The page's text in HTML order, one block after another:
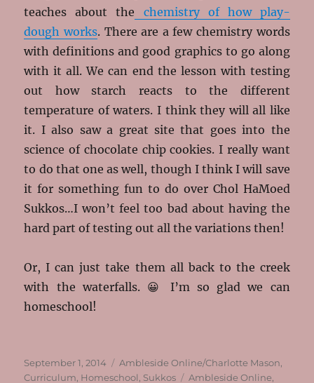
teaches about the chemistry of how play-
dough works. There are a few chemistry words
with definitions and good graphics to go along
with it all. We can end the lesson with testing
out how starch reacts to the different
temperature of waters. I think they will all like
it. I also saw a great site that goes into the
science of chocolate chip cookies. I really want
to do that one as well, though I think I will save
it for something fun to do over Chol HaMoed
Sukkos…I won’t feel too bad about having the
hard part of testing out all the variations then!
Or, I can just take them all back to the creek
with the waterfalls. 😀 I’m so glad we can
homeschool!
Posted
on
September 1, 2014 Categories
Ambleside Online/Charlotte Mason
Curriculum Homeschool Sukkos Tags
Ambleside Online